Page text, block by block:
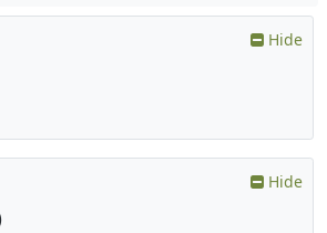
Hide
Hide